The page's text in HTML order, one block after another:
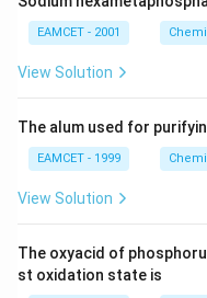
EAMCET - 2001
View Solution
The alum used for
EAMCET - 1999
View Solution
The oxyacid of
st oxidation state is